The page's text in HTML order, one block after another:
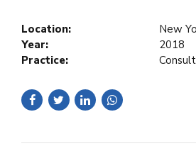
Location:
New
Year:
2018
Practice: